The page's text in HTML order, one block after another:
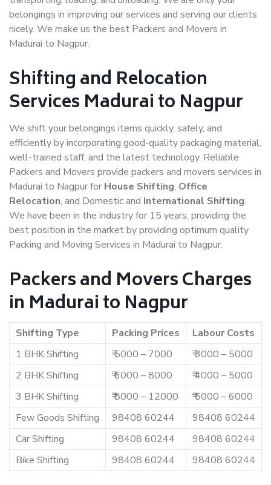
belongings in improving our services and serving our clients
nicely. We make us the best Packers and Movers in
Madurai to Nagpur.
Shifting and Relocation
Services Madurai to Nagpur
We shift your belongings items quickly, safely, and
efficiently by incorporating good-quality packaging material,
well-trained staff, and the latest technology. Reliable
Packers and Movers provide packers and movers services in
Madurai to Nagpur for House Shifting, Office
Relocation, and Domestic and International Shifting.
We have been in the industry for 15 years, providing the
best position in the market by providing optimum quality
Packing and Moving Services in Madurai to Nagpur.
Packers and Movers Charges
in Madurai to Nagpur
Shifting Type Packing Prices
Labour Costs
1 BHK Shifting
₹ 5000 – 7000
₹ 3000 – 5000
2 BHK Shifting
₹ 6000 – 8000
₹ 4000 – 5000
3 BHK Shifting
₹ 8000 – 12000
₹ 5000 – 6000
Few Goods Shifting
98408 60244
98408 60244
Car Shifting
98408 60244
98408 60244
Bike Shifting
98408 60244 98408 60244